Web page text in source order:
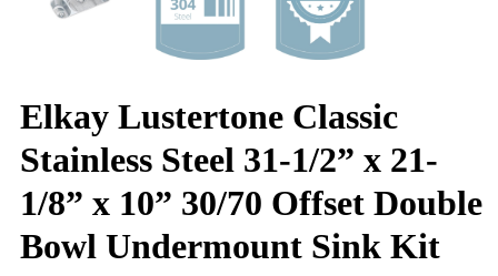
Elkay Lustertone Classic
Stainless Steel 31-1/2” x 21-
1/8” x 10” 30/70 Offset Double
Bowl Undermount Sink Kit